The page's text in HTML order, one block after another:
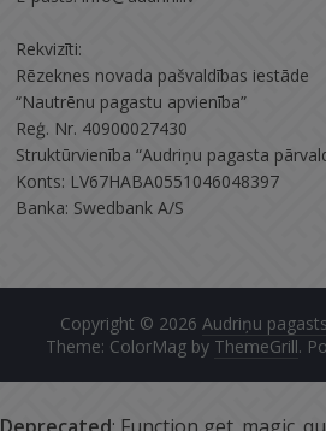
Rekvizīti:
Rēzeknes novada pašvaldības iestāde
“Nautrēnu pagastu apvienība”
Reģ. Nr. 40900027430
Struktūrvienība “Audriņu pagasta
Konts: LV67HABA0551046048397
Banka: Swedbank A/S
Copyright © 2026 Audriņu pagasts
Theme: ColorMag by ThemeGrill.